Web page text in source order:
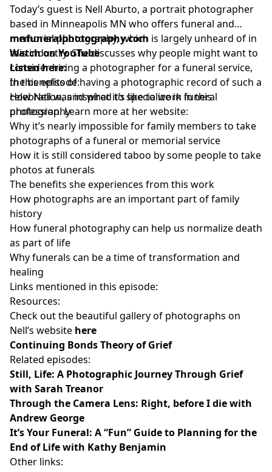
Today’s guest is Nell Aburto, a portrait photographer
based in Minneapolis MN who offers funeral and
memorial photography, which is largely unheard of in
this industry. She discusses why people might want to
consider hiring a photographer for a funeral service,
the benefits of having a photographic record of such a
celebration, and what it’s like to work in this
profession. Learn more at her website:
mnfuneralphotography.com
Watch on YouTube
Listen here:
In this episode:
How Nell was inspired to specialize in funeral
photography
Why it’s nearly impossible for family members to take
photographs of a funeral or memorial service
How it is still considered taboo by some people to take
photos at funerals
The benefits she experiences from this work
How photographs are an important part of family
history
How funeral photography can help us normalize death
as part of life
Why funerals can be a time of transformation and
healing
Links mentioned in this episode:
Resources:
Check out the beautiful gallery of photographs on
Nell’s website here
Continuing Bonds Theory of Grief
Related episodes:
Still, Life: A Photographic Journey Through Grief
with Sarah Treanor
Through the Camera Lens: Right, before I die with
Andrew George
It’s Your Funeral: A “Fun” Guide to Planning for the
End of Life with Kathy Benjamin
Other links: